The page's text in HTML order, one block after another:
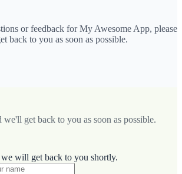
or feedback for My Awesome App, please
back to you as soon as possible.
we'll get back to you as soon as possible.
will get back to you shortly.